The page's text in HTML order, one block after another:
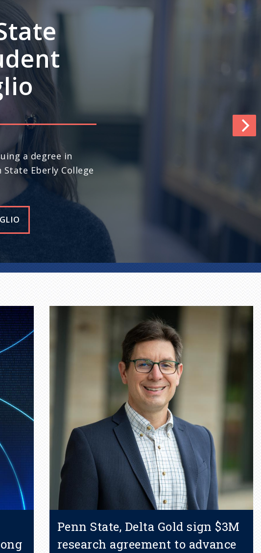
in the world (No. 13
News & World
Penn State, Delta Gold sign $3M
research agreement to advance